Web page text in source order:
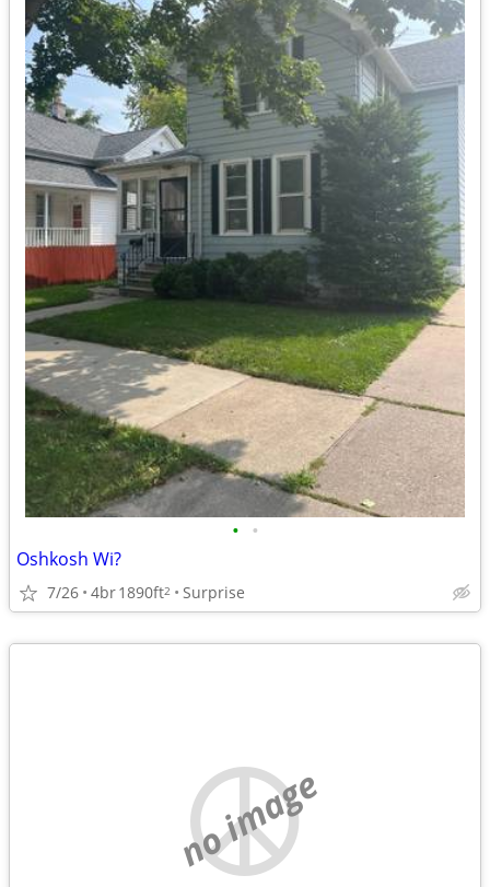
• •
Oshkosh Wi?
7/26 4br1890ft2 Surprise
no image